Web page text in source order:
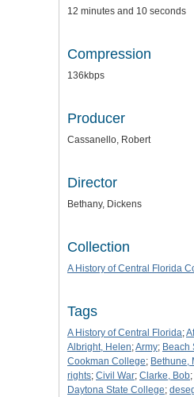
12 minutes and 10 seconds
Compression
136kbps
Producer
Cassanello, Robert
Director
Bethany, Dickens
Collection
A History of Central Florida
Tags
A History of Central Florida;
Albright, Helen;Army; Beach
Cookman College; Bethune,
rights; Civil War; Clarke, Bob;
Daytona State College;